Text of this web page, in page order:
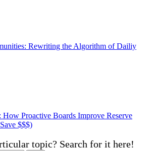
Rewriting the Algorithm of Dailiy
How Proactive Boards Improve Reserve
$$$)
topic? Search for it here!